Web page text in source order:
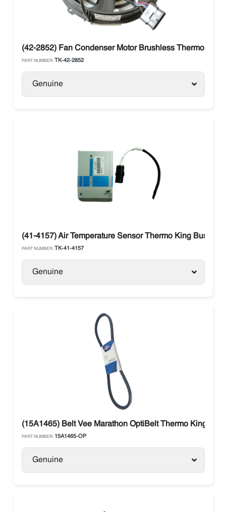
(42-2852) Fan Condenser Motor Brushless Thermo King
PART NUMBER: TK-42-2852
Genuine
(41-4157) Air Temperature Sensor Thermo King Bus
PART NUMBER: TK-41-4157
Genuine
(15A1465) Belt Vee Marathon OptiBelt Thermo King
PART NUMBER: 15A1465-OP
Genuine